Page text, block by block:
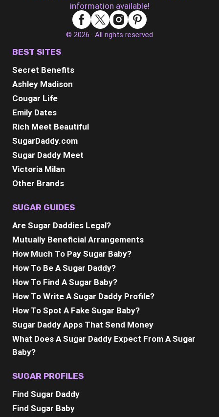
information available!
© 2026 . All rights reserved
BEST SITES
Secret Benefits
Ashley Madison
Cougar Life
Emily Dates
Rich Meet Beautiful
SugarDaddy.com
Sugar Daddy Meet
Victoria Milan
Other Brands
SUGAR GUIDES
Are Sugar Daddies Legal?
Mutually Beneficial Arrangements
How Much To Pay Sugar Baby?
How To Be A Sugar Daddy?
How To Find A Sugar Baby?
How To Write A Sugar Daddy Profile?
How To Spot A Fake Sugar Baby?
Sugar Daddy Apps That Send Money
What Does A Sugar Daddy Expect From A Sugar
Baby?
SUGAR PROFILES
Find Sugar Daddy
Find Sugar Baby